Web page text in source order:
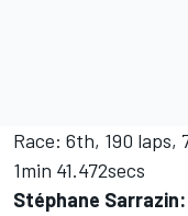
Race: 6th, 190
1min 41.472secs
Stéphane Sarrazin: